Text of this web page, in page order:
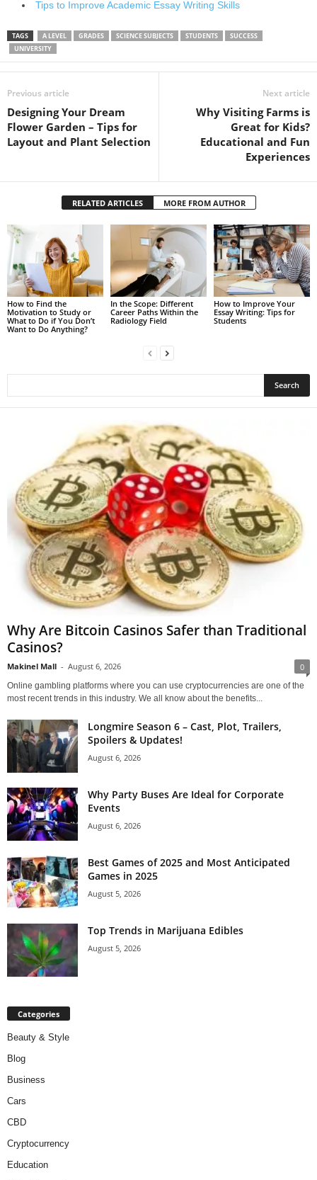
Tips to Improve Academic Essay Writing Skills
TAGS A LEVEL GRADES SCIENCE SUBJECTS STUDENTS
SUCCESS
UNIVERSITY
Previous article
Designing Your Dream
Flower Garden – Tips for
Layout and Plant Selection
Next article
Why Visiting Farms is
Great for Kids?
Educational and Fun
Experiences
RELATED ARTICLES MORE FROM AUTHOR
How to Find the
Motivation to Study or
What to Do if You Don’t
Want to Do Anything?
In the Scope: Different
Career Paths Within the
Radiology Field
How to Improve Your
Essay Writing: Tips for
Students
Why Are Bitcoin Casinos Safer than Traditional
Casinos?
Makinel Mall - August 6, 2026 0
Online gambling platforms where you can use cryptocurrencies are one of the
most recent trends in this industry. We all know about the benefits...
Longmire Season 6 – Cast, Plot, Trailers,
Spoilers & Updates!
August 6, 2026
Why Party Buses Are Ideal for Corporate
Events
August 6, 2026
Best Games of 2025 and Most Anticipated
Games in 2025
August 5, 2026
Top Trends in Marijuana Edibles
August 5, 2026
Categories
Beauty & Style
Blog
Business
Cars
CBD
Cryptocurrency
Education